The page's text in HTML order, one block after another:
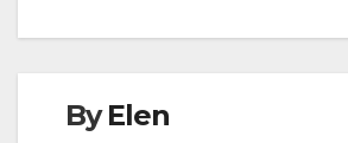
ByElen